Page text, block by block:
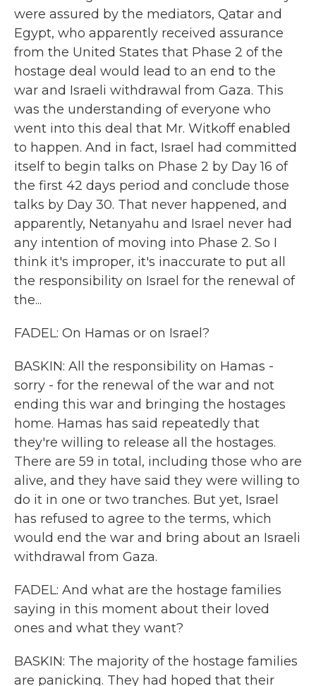
were assured by the mediators, Qatar and
Egypt, who apparently received assurance
from the United States that Phase 2 of the
hostage deal would lead to an end to the
war and Israeli withdrawal from Gaza. This
was the understanding of everyone who
went into this deal that Mr. Witkoff enabled
to happen. And in fact, Israel had committed
itself to begin talks on Phase 2 by Day 16 of
the first 42 days period and conclude those
talks by Day 30. That never happened, and
apparently, Netanyahu and Israel never had
any intention of moving into Phase 2. So I
think it's improper, it's inaccurate to put all
the responsibility on Israel for the renewal of
the...
FADEL: On Hamas or on Israel?
BASKIN: All the responsibility on Hamas -
sorry - for the renewal of the war and not
ending this war and bringing the hostages
home. Hamas has said repeatedly that
they're willing to release all the hostages.
There are 59 in total, including those who are
alive, and they have said they were willing to
do it in one or two tranches. But yet, Israel
has refused to agree to the terms, which
would end the war and bring about an Israeli
withdrawal from Gaza.
FADEL: And what are the hostage families
saying in this moment about their loved
ones and what they want?
BASKIN: The majority of the hostage families
are panicking. They had hoped that their